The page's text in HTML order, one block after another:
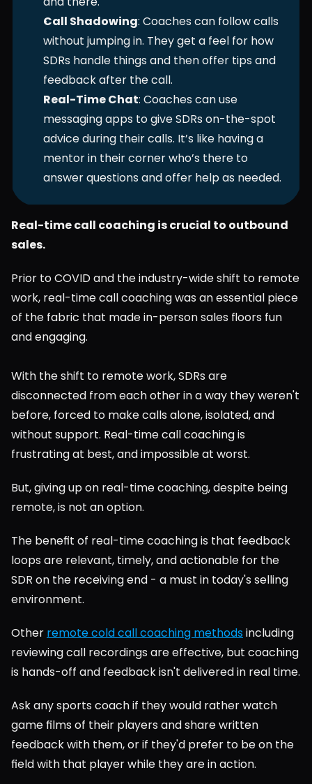
Call Shadowing: Coaches can follow calls
without jumping in. They get a feel for how
SDRs handle things and then offer tips and
feedback after the call.
Real-Time Chat: Coaches can use
messaging apps to give SDRs on-the-spot
advice during their calls. It’s like having a
mentor in their corner who’s there to
answer questions and offer help as needed.
Real-time call coaching is crucial to outbound
sales.
Prior to COVID and the industry-wide shift to remote
work, real-time call coaching was an essential piece
of the fabric that made in-person sales floors fun
and engaging.
With the shift to remote work, SDRs are
disconnected from each other in a way they weren't
before, forced to make calls alone, isolated, and
without support. Real-time call coaching is
frustrating at best, and impossible at worst.
But, giving up on real-time coaching, despite being
remote, is not an option.
The benefit of real-time coaching is that feedback
loops are relevant, timely, and actionable for the
SDR on the receiving end - a must in today's selling
environment.
Other remote cold call coaching methods including
reviewing call recordings are effective, but coaching
is hands-off and feedback isn't delivered in real time.
Ask any sports coach if they would rather watch
game films of their players and share written
feedback with them, or if they'd prefer to be on the
field with that player while they are in action.